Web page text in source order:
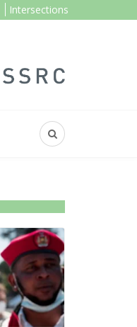
Intersections